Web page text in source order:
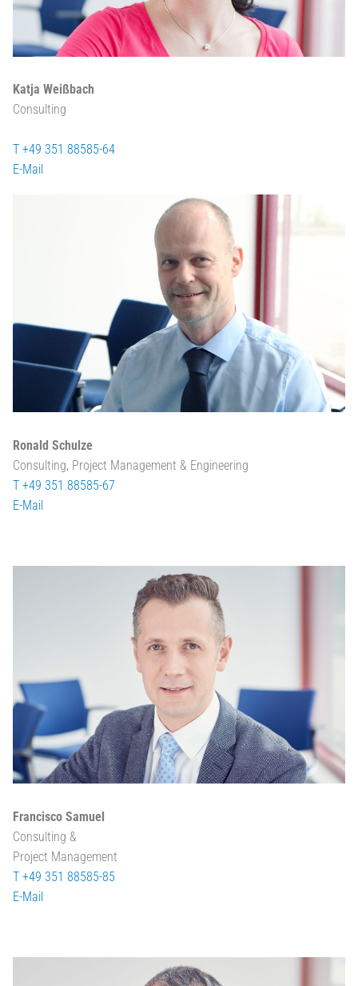
Katja Weißbach
Consulting
T +49 351 88585-64
E-Mail
Ronald Schulze
Consulting, Project Management & Engineering
T +49 351 88585-67
E-Mail
Francisco Samuel
Consulting &
Project Management
T +49 351 88585-85
E-Mail